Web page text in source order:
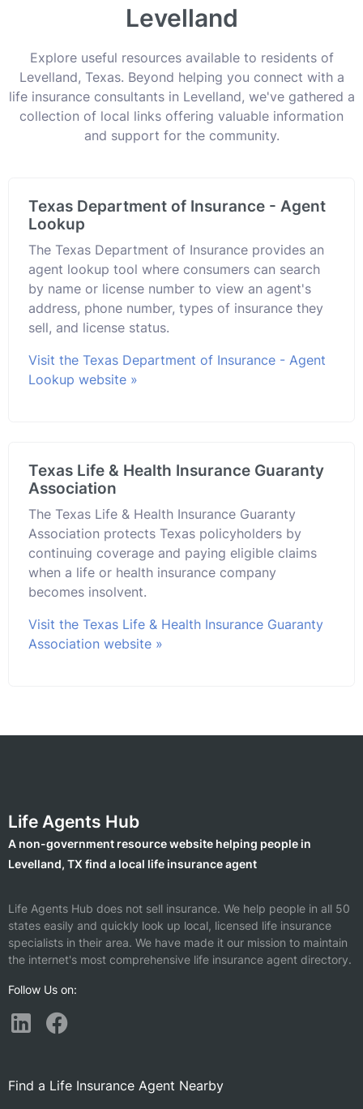
Levelland
Explore useful resources available to residents of
Levelland, Texas. Beyond helping you connect with a
life insurance consultants in Levelland, we've gathered a
collection of local links offering valuable information
and support for the community.
Texas Department of Insurance - Agent
Lookup
The Texas Department of Insurance provides an
agent lookup tool where consumers can search
by name or license number to view an agent's
address, phone number, types of insurance they
sell, and license status.
Visit the Texas Department of Insurance - Agent
Lookup website »
Texas Life & Health Insurance Guaranty
Association
The Texas Life & Health Insurance Guaranty
Association protects Texas policyholders by
continuing coverage and paying eligible claims
when a life or health insurance company
becomes insolvent.
Visit the Texas Life & Health Insurance Guaranty
Association website »
Life Agents Hub
A non-government resource website helping people in
Levelland, TX find a local life insurance agent
Life Agents Hub does not sell insurance. We help people in all 50
states easily and quickly look up local, licensed life insurance
specialists in their area. We have made it our mission to maintain
the internet's most comprehensive life insurance agent directory.
Follow Us on:
Find a Life Insurance Agent Nearby